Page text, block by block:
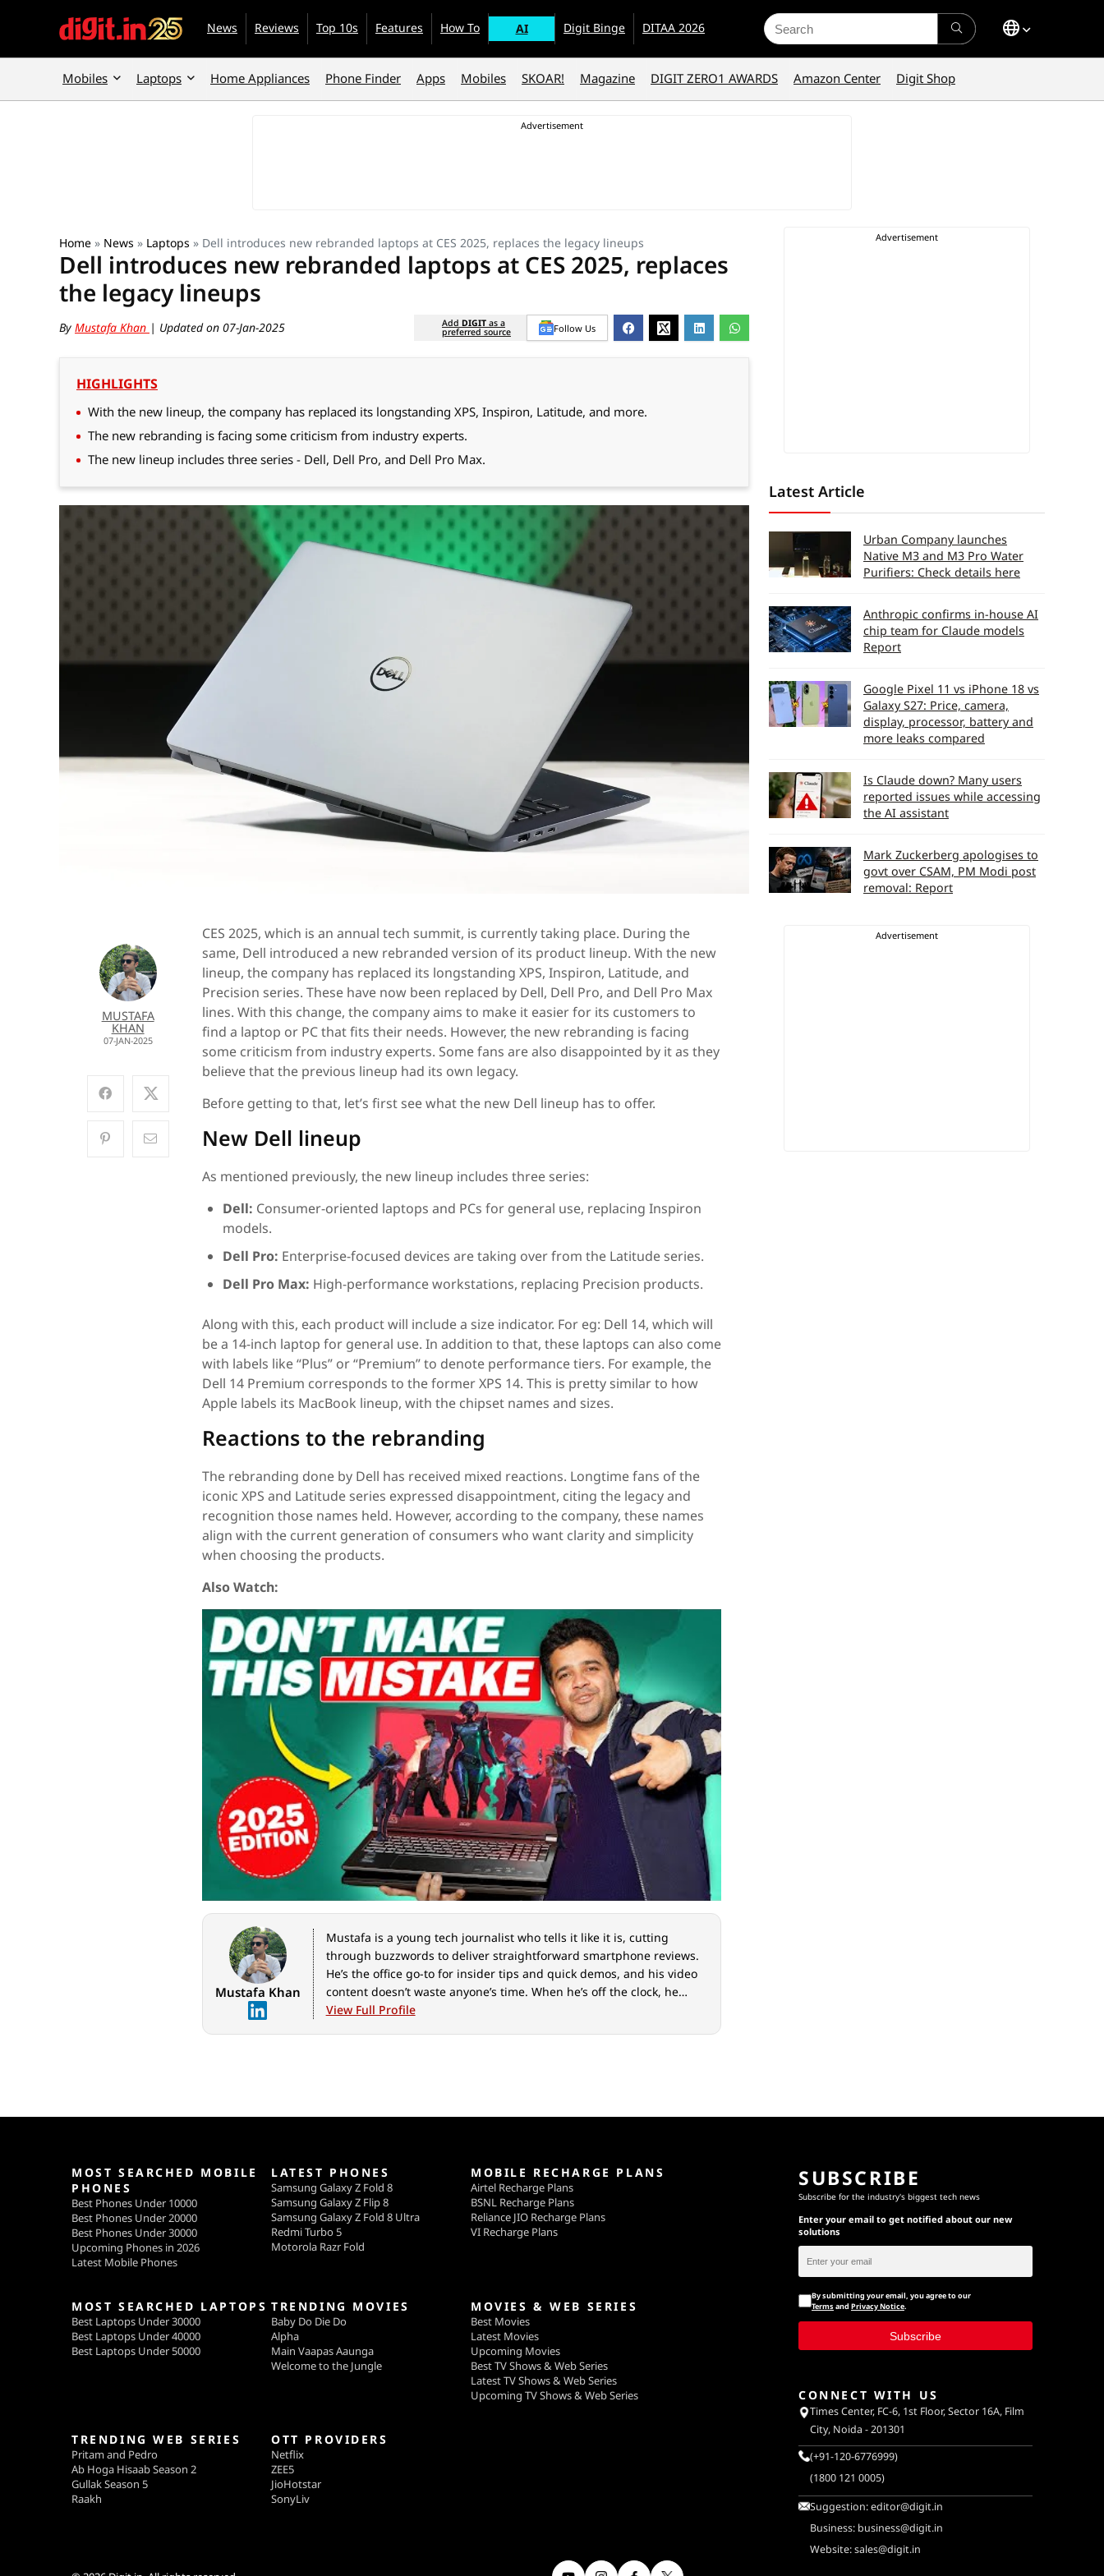
News Reviews Top 10s Features How To AI Digit Binge DITAA 2026
Search
for:
Mobiles Laptops Home Appliances Phone Finder Apps Mobiles SKOAR! Magazine DIGIT ZERO1 AWARDS Amazon Center Digit Shop
Home » News » Laptops » Dell introduces new rebranded laptops at CES 2025, replaces the legacy lineups
Dell introduces new rebranded laptops at CES 2025, replaces
the legacy lineups
By Mustafa Khan | Updated on 07-Jan-2025 Add DIGIT as a
preferred source Follow Us
HIGHLIGHTS
With the new lineup, the company has replaced its longstanding XPS, Inspiron, Latitude, and more.
The new rebranding is facing some criticism from industry experts.
The new lineup includes three series - Dell, Dell Pro, and Dell Pro Max.
MUSTAFA
KHAN
07-JAN-2025
CES 2025, which is an annual tech summit, is currently taking place. During the
same, Dell introduced a new rebranded version of its product lineup. With the new
lineup, the company has replaced its longstanding XPS, Inspiron, Latitude, and
Precision series. These have now been replaced by Dell, Dell Pro, and Dell Pro Max
lines. With this change, the company aims to make it easier for its customers to
find a laptop or PC that fits their needs. However, the new rebranding is facing
some criticism from industry experts. Some fans are also disappointed by it as they
believe that the previous lineup had its own legacy.
Before getting to that, let’s first see what the new Dell lineup has to offer.
New Dell lineup
As mentioned previously, the new lineup includes three series:
Dell: Consumer-oriented laptops and PCs for general use, replacing Inspiron
models.
Dell Pro: Enterprise-focused devices are taking over from the Latitude series.
Dell Pro Max: High-performance workstations, replacing Precision products.
Along with this, each product will include a size indicator. For eg: Dell 14, which will
be a 14-inch laptop for general use. In addition to that, these laptops can also come
with labels like “Plus” or “Premium” to denote performance tiers. For example, the
Dell 14 Premium corresponds to the former XPS 14. This is pretty similar to how
Apple labels its MacBook lineup, with the chipset names and sizes.
Reactions to the rebranding
The rebranding done by Dell has received mixed reactions. Longtime fans of the
iconic XPS and Latitude series expressed disappointment, citing the legacy and
recognition those names held. However, according to the company, these names
align with the current generation of consumers who want clarity and simplicity
when choosing the products.
Also Watch:
Mustafa Khan
Mustafa is a young tech journalist who tells it like it is, cutting
through buzzwords to deliver straightforward smartphone reviews.
He’s the office go-to for insider tips and quick demos, and his video
content doesn’t waste anyone’s time. When he’s off the clock, he
geeks out over cars, photography, and hunting down the best spot
View Full Profile
Latest Article
Urban Company launches
Native M3 and M3 Pro Water
Purifiers: Check details here
Anthropic confirms in-house AI
chip team for Claude models
Report
Google Pixel 11 vs iPhone 18 vs
Galaxy S27: Price, camera,
display, processor, battery and
more leaks compared
Is Claude down? Many users
reported issues while accessing
the AI assistant
Mark Zuckerberg apologises to
govt over CSAM, PM Modi post
removal: Report
MOST SEARCHED MOBILE
PHONES
Best Phones Under 10000
Best Phones Under 20000
Best Phones Under 30000
Upcoming Phones in 2026
Latest Mobile Phones
LATEST PHONES
Samsung Galaxy Z Fold 8
Samsung Galaxy Z Flip 8
Samsung Galaxy Z Fold 8 Ultra
Redmi Turbo 5
Motorola Razr Fold
MOBILE RECHARGE PLANS
Airtel Recharge Plans
BSNL Recharge Plans
Reliance JIO Recharge Plans
VI Recharge Plans
MOST SEARCHED LAPTOPS
Best Laptops Under 30000
Best Laptops Under 40000
Best Laptops Under 50000
TRENDING MOVIES
Baby Do Die Do
Alpha
Main Vaapas Aaunga
Welcome to the Jungle
MOVIES & WEB SERIES
Best Movies
Latest Movies
Upcoming Movies
Best TV Shows & Web Series
Latest TV Shows & Web Series
Upcoming TV Shows & Web Series
TRENDING WEB SERIES
Pritam and Pedro
Ab Hoga Hisaab Season 2
Gullak Season 5
Raakh
OTT PROVIDERS
Netflix
ZEE5
JioHotstar
SonyLiv
SUBSCRIBE
Subscribe for the industry's biggest tech news
Enter your email to get notified about our new
solutions
By submitting your email, you agree to our
Terms and Privacy Notice.
Subscribe
CONNECT WITH US
Times Center, FC-6, 1st Floor, Sector 16A, Film
City, Noida - 201301
(+91-120-6776999)
(1800 121 0005)
Suggestion:editor@digit.in
Business: business@digit.in
Website:sales@digit.in